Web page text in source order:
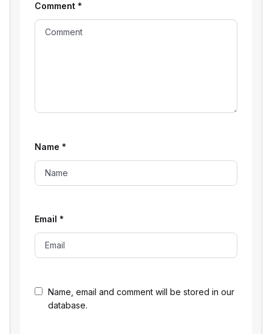
Name, email and comment will be stored in our
database.
Comment *
Name *
Email *